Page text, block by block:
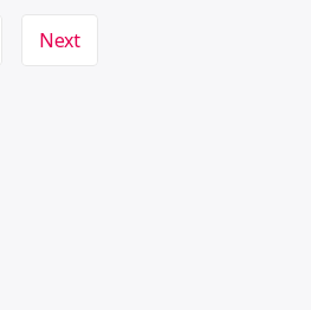
it a great victory …
Next